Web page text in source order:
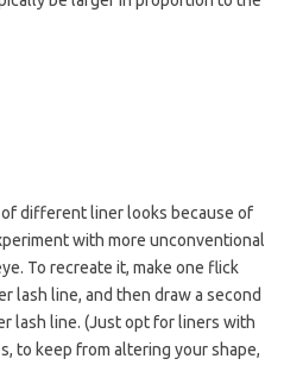
different liner looks because of
with more unconventional
To recreate it, make one flick
lash line, and then draw a second
lash line. (Just opt for liners with
to keep from altering your shape,